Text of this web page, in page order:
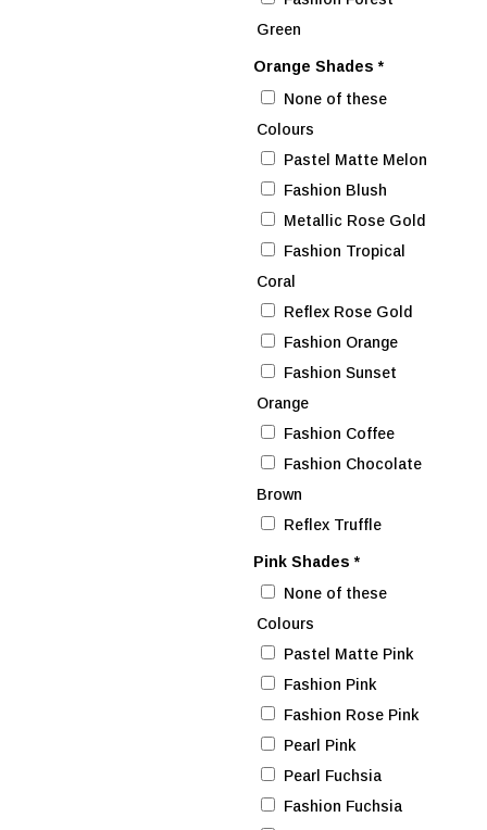
Green
Orange Shades*
None of these
Colours
Pastel Matte Melon
Fashion Blush
Metallic Rose Gold
Fashion Tropical
Coral
Reflex Rose Gold
Fashion Orange
Fashion Sunset
Orange
Fashion Coffee
Fashion Chocolate
Brown
Reflex Truffle
Pink Shades*
None of these
Colours
Pastel Matte Pink
Fashion Pink
Fashion Rose Pink
Pearl Pink
Pearl Fuchsia
Fashion Fuchsia